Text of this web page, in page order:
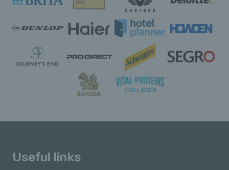
Useful links